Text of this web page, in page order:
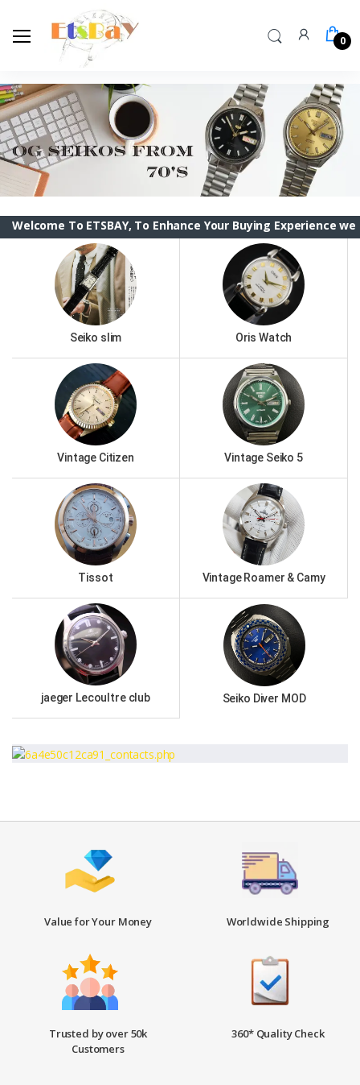
0
To ETSBAY, To Enhance Your Buying Experience we
Seiko slim Oris Watch
Vintage Citizen Vintage Seiko 5
Tissot Vintage Roamer & Camy
jaeger Lecoultre club Seiko Diver MOD
Value for Your Money Worldwide Shipping
Trusted by over 50k
Customers
360* Quality Check